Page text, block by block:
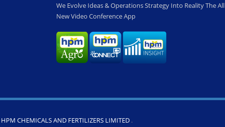
We Evolve Ideas & Operations Strategy Into Reality The All
New Video Conference App
HPM CHEMICALS AND FERTILIZERS LIMITED .